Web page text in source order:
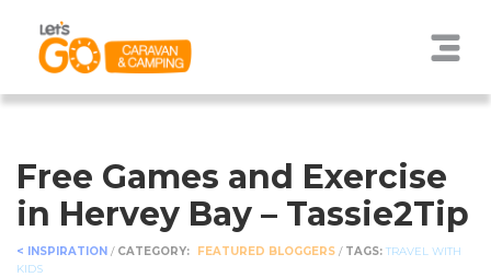
Free Games and Exercise
in Hervey Bay – Tassie2Tip
< INSPIRATION / CATEGORY: FEATURED BLOGGERS / TAGS: TRAVEL WITH
KIDS